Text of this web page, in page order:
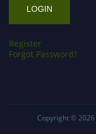
Register
Forgot Password?
Copyright © 2026